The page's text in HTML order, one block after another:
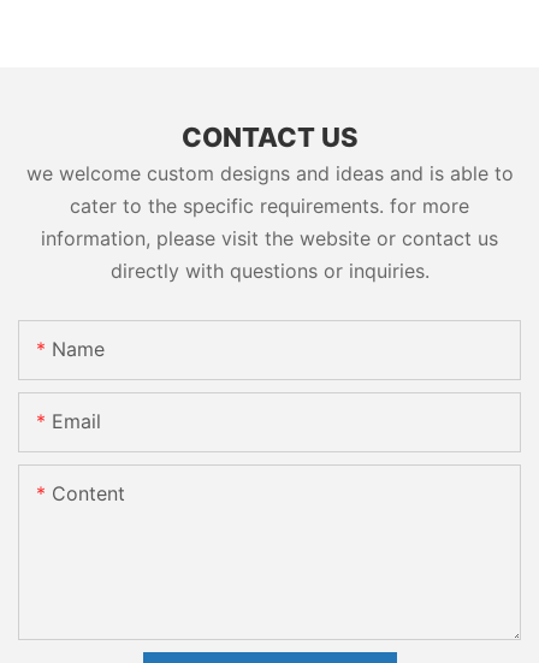
CONTACT US
we welcome custom designs and ideas and is able to
cater to the specific requirements. for more
information, please visit the website or contact us
directly with questions or inquiries.
Name
Email
Content